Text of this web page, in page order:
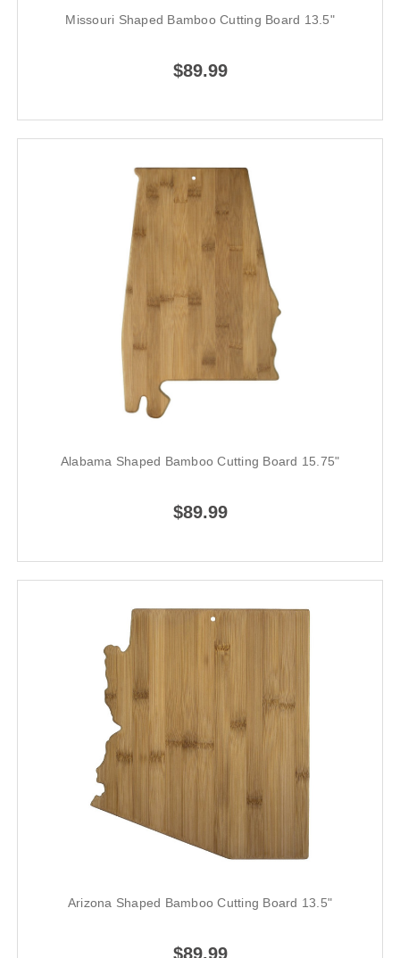
Missouri Shaped Bamboo Cutting Board 13.5"
$89.99
Alabama Shaped Bamboo Cutting Board 15.75"
$89.99
Arizona Shaped Bamboo Cutting Board 13.5"
$89.99